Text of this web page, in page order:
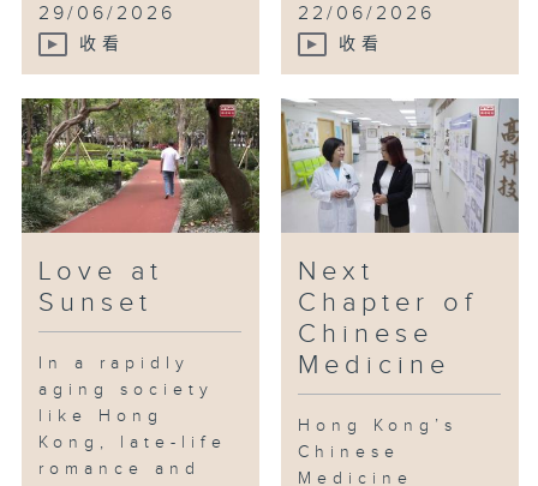
29/06/2026
收看
22/06/2026
收看
Love at
Sunset
In a rapidly
aging society
like Hong
Kong, late-life
romance and
Next
Chapter of
Chinese
Medicine
Hong Kong’s
Chinese
Medicine